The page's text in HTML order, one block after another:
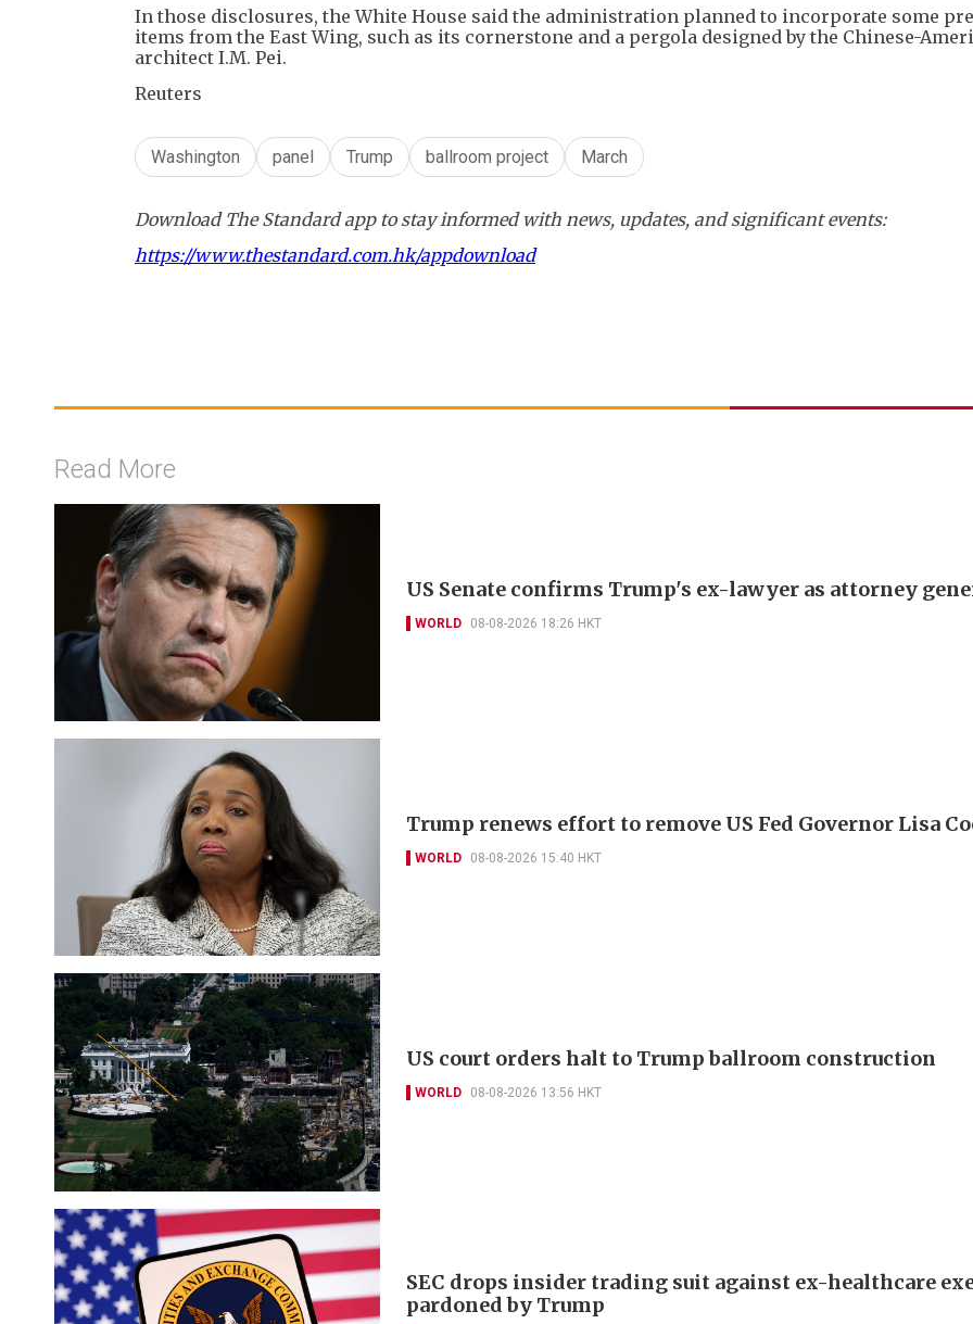
In those disclosures, the White House said the administration planned to incorporate some
items from the East Wing, such as its cornerstone and a pergola designed by the Chinese-
architect I.M. Pei.
Reuters
Washington panel Trump ballroom project March
Download The Standard app to stay informed with news, updates, and significant events:
https://www.thestandard.com.hk/appdownload
Read More
US Senate confirms Trump's ex-lawyer as attorney
WORLD 08-08-2026 18:26 HKT
Trump renews effort to remove US Fed Governor Lisa
WORLD 08-08-2026 15:40 HKT
US court orders halt to Trump ballroom construction
WORLD 08-08-2026 13:56 HKT
SEC drops insider trading suit against ex-healthcare
pardoned by Trump